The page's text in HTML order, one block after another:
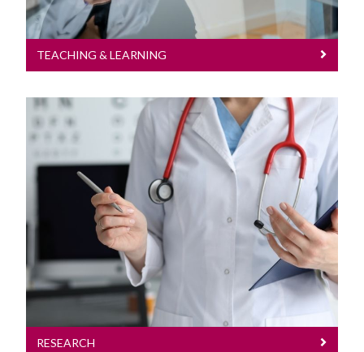
TEACHING & LEARNING
Research
RESEARCH